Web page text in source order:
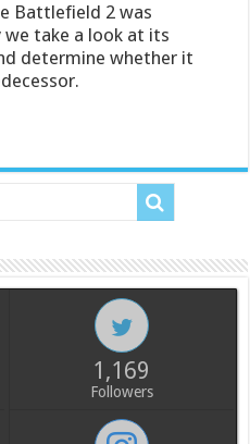
Battlefield 2 was
we take a look at its
determine whether it
1,169
Followers